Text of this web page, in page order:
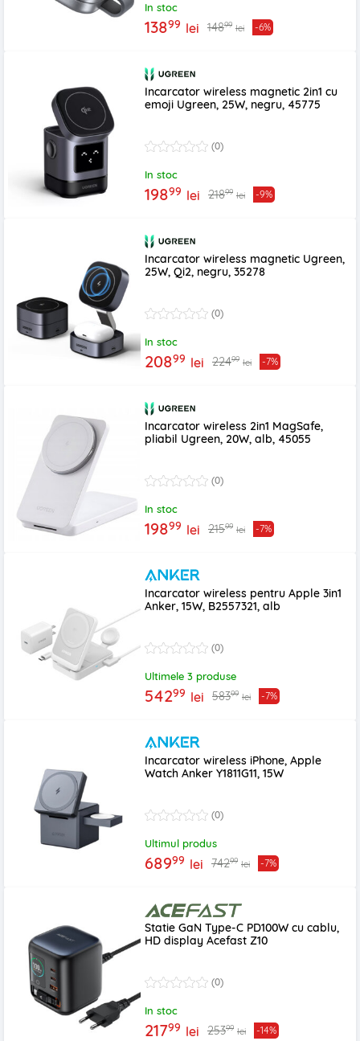
In stoc
13899 lei 14899 lei -6%
Incarcator wireless magnetic 2in1 cu
emoji Ugreen, 25W, negru, 45775
(0)
In stoc
19899 lei 21899 lei -9%
Incarcator wireless magnetic Ugreen,
25W, Qi2, negru, 35278
(0)
In stoc
20899 lei 22499 lei -7%
Incarcator wireless 2in1 MagSafe,
pliabil Ugreen, 20W, alb, 45055
(0)
In stoc
19899 lei 21599 lei -7%
Incarcator wireless pentru Apple 3in1
Anker, 15W, B2557321, alb
(0)
Ultimele 3 produse
54299 lei 58399 lei -7%
Incarcator wireless iPhone, Apple
Watch Anker Y1811G11, 15W
(0)
Ultimul produs
68999 lei 74299 lei -7%
Statie GaN Type-C PD100W cu cablu,
HD display Acefast Z10
(0)
In stoc
21799 lei 25399 lei -14%